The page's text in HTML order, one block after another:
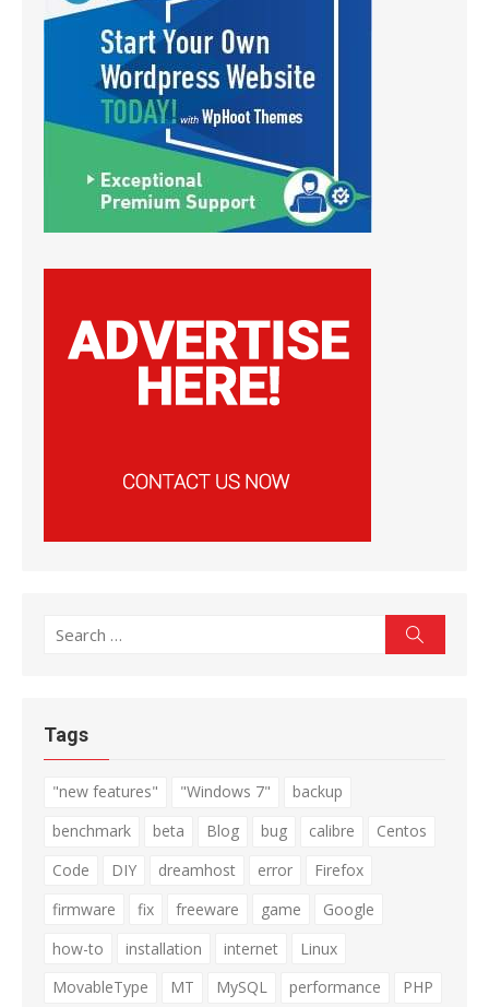
Search
Tags
"new features" "Windows 7"
backup
benchmark
beta Blog bug calibre
Centos
Code
DIY dreamhost error
Firefox
firmware
fix freeware game
Google
how-to
installation internet
Linux
MovableType
MT MySQL performance
PHP